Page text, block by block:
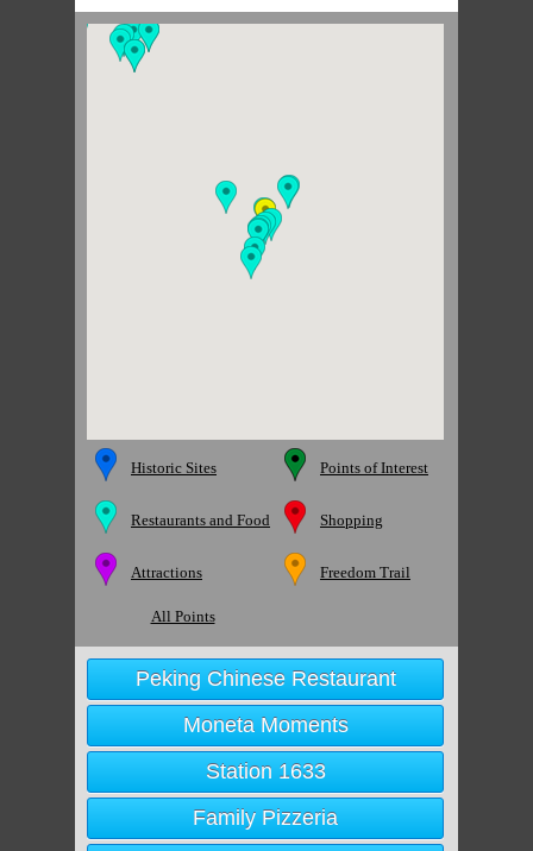
Historic Sites Points of Interest
Restaurants and Food Shopping
Attractions Freedom Trail
All Points
Peking Chinese Restaurant
Moneta Moments
Station 1633
Family Pizzeria